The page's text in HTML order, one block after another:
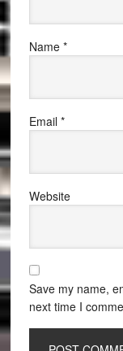
Name *
Email *
Website
Save my name,
next time I